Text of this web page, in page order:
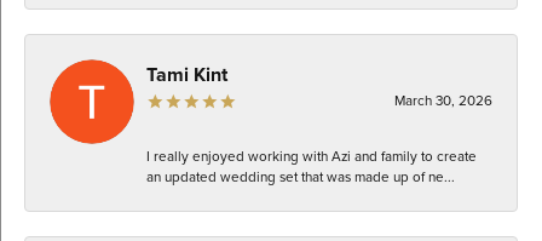
Tami Kint
March 30, 2026
I really enjoyed working with Azi and family to create
an updated wedding set that was made up of ne...